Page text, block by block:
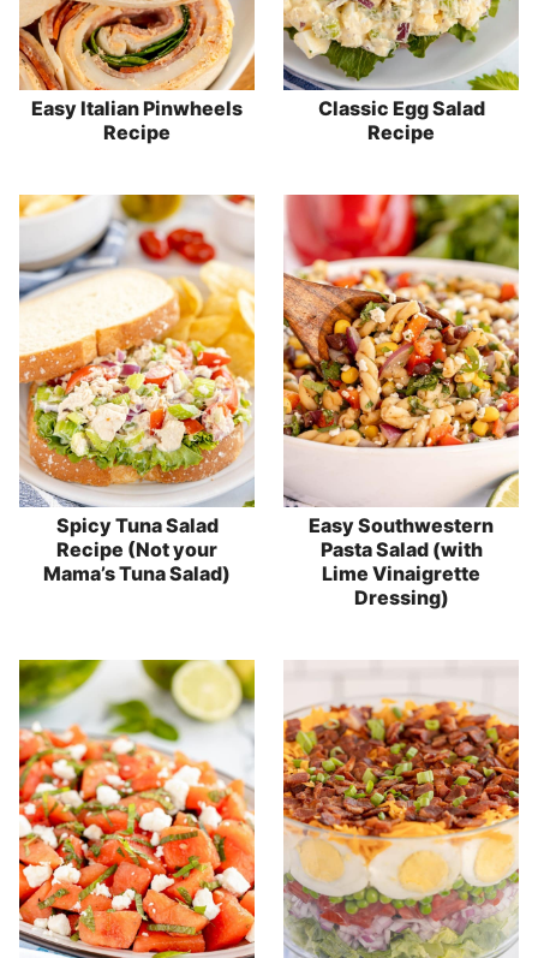
Easy Italian Pinwheels
Recipe
Classic Egg Salad
Recipe
Spicy Tuna Salad
Recipe (Not your
Mama’s Tuna Salad)
Easy Southwestern
Pasta Salad (with
Lime Vinaigrette
Dressing)